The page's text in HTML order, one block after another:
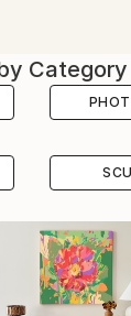
Category